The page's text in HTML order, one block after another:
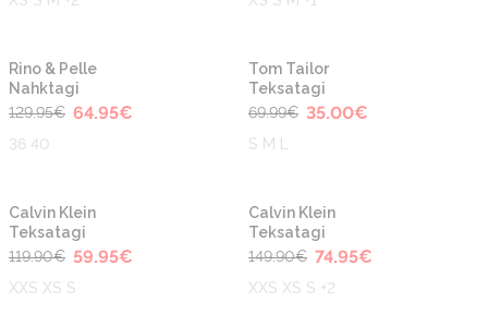
-50%
Rino & Pelle
Nahktagi
129.95€ 64.95€
36 40
-50%
Tom Tailor
Teksatagi
69.99€ 35.00€
S M L
-50%
Calvin Klein
Teksatagi
119.90€ 59.95€
XXS XS S
-50%
Calvin Klein
Teksatagi
149.90€ 74.95€
XXS XS S +2